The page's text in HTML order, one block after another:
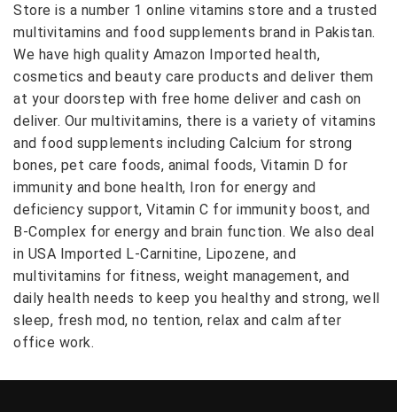
Store is a number 1 online vitamins store and a trusted
multivitamins and food supplements brand in Pakistan.
We have high quality Amazon Imported health,
cosmetics and beauty care products and deliver them
at your doorstep with free home deliver and cash on
deliver. Our multivitamins, there is a variety of vitamins
and food supplements including Calcium for strong
bones, pet care foods, animal foods, Vitamin D for
immunity and bone health, Iron for energy and
deficiency support, Vitamin C for immunity boost, and
B-Complex for energy and brain function. We also deal
in USA Imported L-Carnitine, Lipozene, and
multivitamins for fitness, weight management, and
daily health needs to keep you healthy and strong, well
sleep, fresh mod, no tention, relax and calm after
office work.